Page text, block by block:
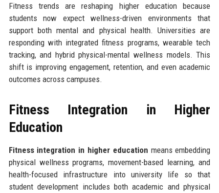
Fitness trends are reshaping higher education because
students now expect wellness-driven environments that
support both mental and physical health. Universities are
responding with integrated fitness programs, wearable tech
tracking, and hybrid physical-mental wellness models. This
shift is improving engagement, retention, and even academic
outcomes across campuses.
Fitness Integration in Higher
Education
Fitness integration in higher education means embedding
physical wellness programs, movement-based learning, and
health-focused infrastructure into university life so that
student development includes both academic and physical